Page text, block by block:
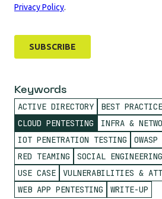
Keywords
ACTIVE DIRECTORY
BEST
CLOUD PENTESTING
INFRA &
IOT PENETRATION TESTING
RED TEAMING
SOCIAL
USE CASE
VULNERABILITIES &
WEB APP PENTESTING
WRITE-UP